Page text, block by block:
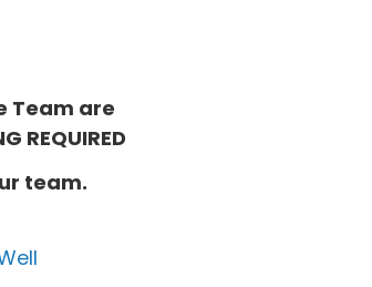
Team are
REQUIRED
team.